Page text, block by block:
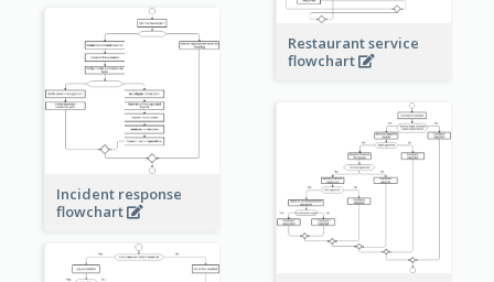
Restaurant service
flowchart
Incident response
flowchart